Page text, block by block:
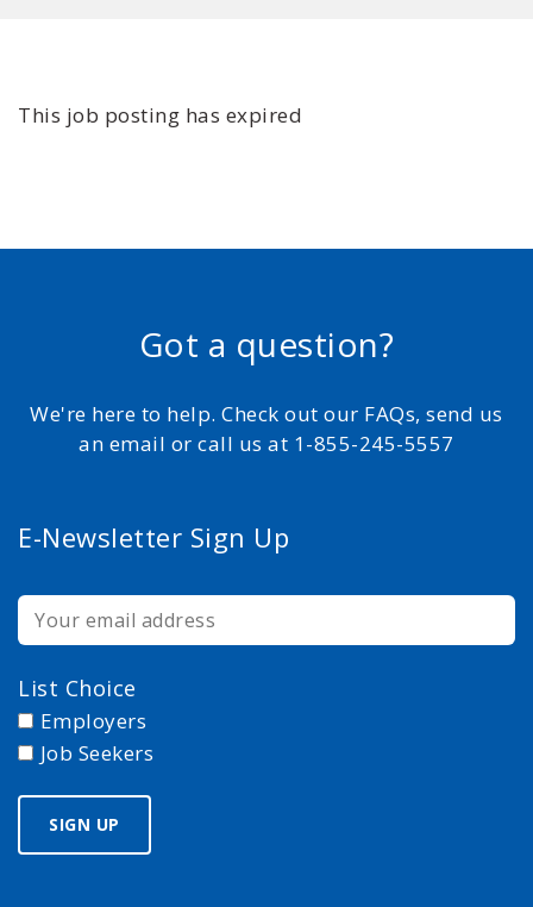
This job posting has expired
Got a question?
We're here to help. Check out our FAQs, send us
an email or call us at 1-855-245-5557
E-Newsletter Sign Up
List Choice
Employers
Job Seekers